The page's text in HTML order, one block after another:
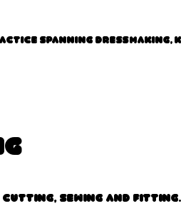
spanning dressmaking,
sewing and fitting.